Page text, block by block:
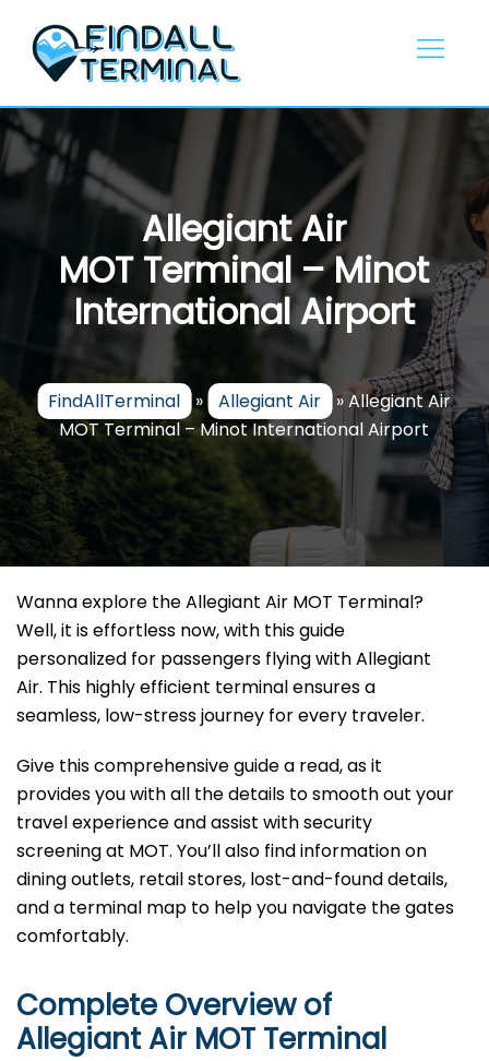
content
Allegiant Air
MOT Terminal – Minot
International Airport
FindAllTerminal » Allegiant Air »Allegiant Air
MOT Terminal – Minot International Airport
Wanna explore the Allegiant Air MOT Terminal?
Well, it is effortless now, with this guide
personalized for passengers flying with Allegiant
Air. This highly efficient terminal ensures a
seamless, low-stress journey for every traveler.
Give this comprehensive guide a read, as it
provides you with all the details to smooth out your
travel experience and assist with security
screening at MOT. You’ll also find information on
dining outlets, retail stores, lost-and-found details,
and a terminal map to help you navigate the gates
comfortably.
Complete Overview of
Allegiant Air MOT Terminal